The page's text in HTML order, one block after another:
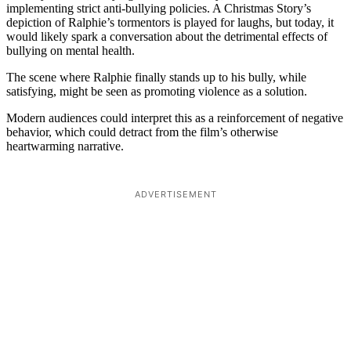
implementing strict anti-bullying policies. A Christmas Story’s
depiction of Ralphie’s tormentors is played for laughs, but today, it
would likely spark a conversation about the detrimental effects of
bullying on mental health.
The scene where Ralphie finally stands up to his bully, while
satisfying, might be seen as promoting violence as a solution.
Modern audiences could interpret this as a reinforcement of negative
behavior, which could detract from the film’s otherwise
heartwarming narrative.
ADVERTISEMENT